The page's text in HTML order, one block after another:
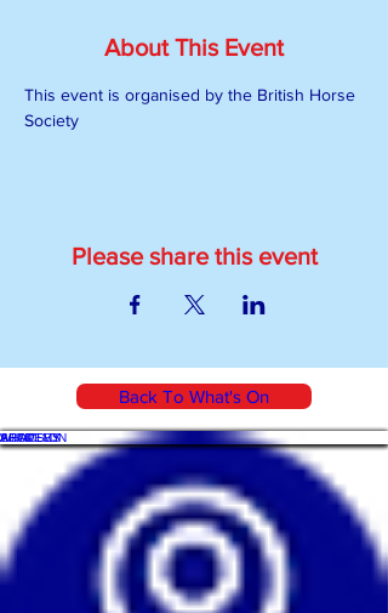
About This Event
This event is organised by the British Horse
Society
Please share this event
Back To What's On
WHAT'S ON
SHOP
ACADEMY
ARTICLES